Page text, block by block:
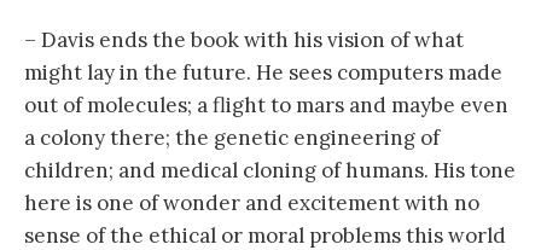
– Davis ends the book with his vision of what
might lay in the future. He sees computers made
out of molecules; a flight to mars and maybe even
a colony there; the genetic engineering of
children; and medical cloning of humans. His tone
here is one of wonder and excitement with no
sense of the ethical or moral problems this world